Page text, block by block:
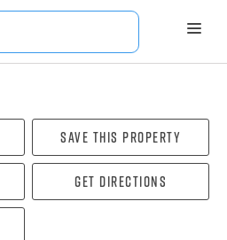
Save this property
Get directions